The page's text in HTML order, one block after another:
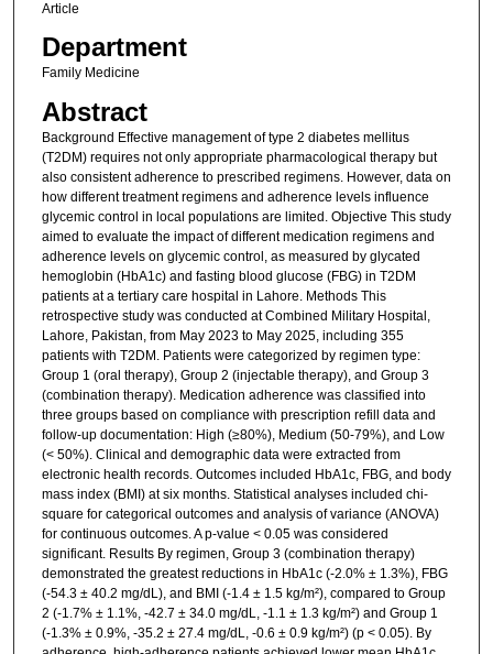
Article
Department
Family Medicine
Abstract
Background Effective management of type 2 diabetes mellitus
(T2DM) requires not only appropriate pharmacological therapy but
also consistent adherence to prescribed regimens. However, data on
how different treatment regimens and adherence levels influence
glycemic control in local populations are limited. Objective This study
aimed to evaluate the impact of different medication regimens and
adherence levels on glycemic control, as measured by glycated
hemoglobin (HbA1c) and fasting blood glucose (FBG) in T2DM
patients at a tertiary care hospital in Lahore. Methods This
retrospective study was conducted at Combined Military Hospital,
Lahore, Pakistan, from May 2023 to May 2025, including 355
patients with T2DM. Patients were categorized by regimen type:
Group 1 (oral therapy), Group 2 (injectable therapy), and Group 3
(combination therapy). Medication adherence was classified into
three groups based on compliance with prescription refill data and
follow-up documentation: High (≥80%), Medium (50-79%), and Low
(< 50%). Clinical and demographic data were extracted from
electronic health records. Outcomes included HbA1c, FBG, and body
mass index (BMI) at six months. Statistical analyses included chi-
square for categorical outcomes and analysis of variance (ANOVA)
for continuous outcomes. A p-value < 0.05 was considered
significant. Results By regimen, Group 3 (combination therapy)
demonstrated the greatest reductions in HbA1c (-2.0% ± 1.3%), FBG
(-54.3 ± 40.2 mg/dL), and BMI (-1.4 ± 1.5 kg/m²), compared to Group
2 (-1.7% ± 1.1%, -42.7 ± 34.0 mg/dL, -1.1 ± 1.3 kg/m²) and Group 1
(-1.3% ± 0.9%, -35.2 ± 27.4 mg/dL, -0.6 ± 0.9 kg/m²) (p < 0.05). By